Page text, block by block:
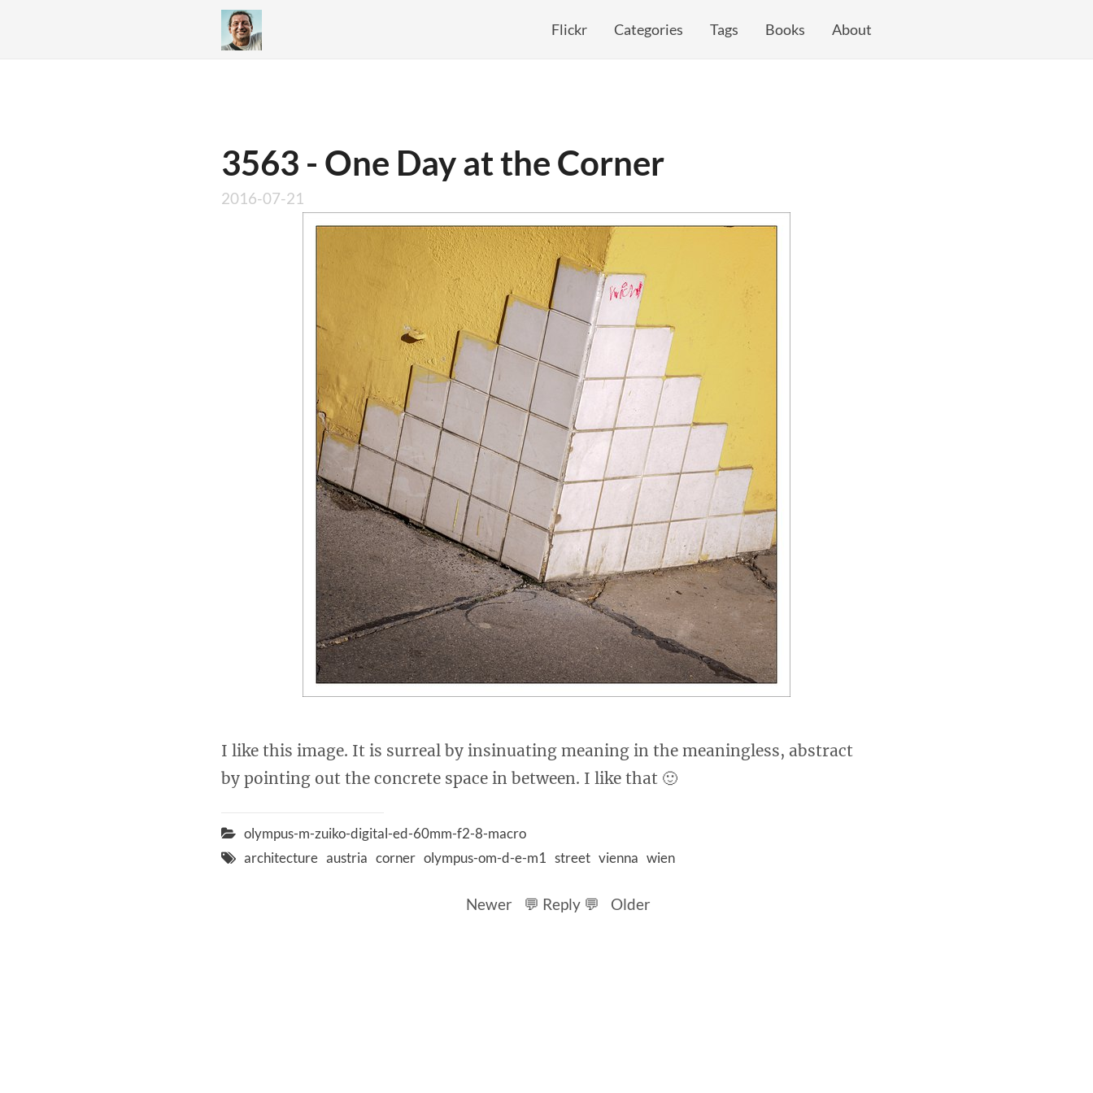
Flickr Categories Tags Books About
3563 - One Day at the Corner
2016-07-21
I like this image. It is surreal by insinuating meaning in the meaningless, abstract
by pointing out the concrete space in between. I like that 🙂
olympus-m-zuiko-digital-ed-60mm-f2-8-macro
architecture austria corner olympus-om-d-e-m1 street vienna wien
Newer 💬 Reply 💬 Older